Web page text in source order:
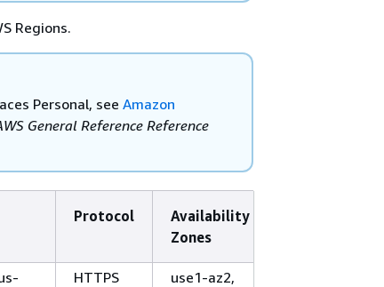
Regions.
Personal, see Amazon
General Reference Reference
Protocol
Availability
Zones
HTTPS
use1-az2,